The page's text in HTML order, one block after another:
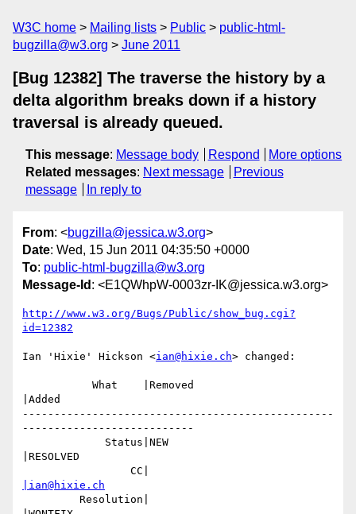
W3C home Mailing lists Public
public-html-
bugzilla@w3.org
June 2011
[Bug 12382] The traverse the history by a
delta algorithm breaks down if a history
traversal is already queued.
This message: Message body Respond
More options
Related messages: Next message
Previous
message
In reply to
From: <bugzilla@jessica.w3.org>
Date: Wed, 15 Jun 2011 04:35:50 +0000
To: public-html-bugzilla@w3.org
Message-Id : <E1QWhpW-0003zr-IK@jessica.w3.org>
http://www.w3.org/Bugs/Public/show_bug.cgi?
id=12382
Ian 'Hixie' Hickson <ian@hixie.ch> changed:
|Added
-------------------------------------------------
---------------------------
|RESOLVED
|ian@hixie.ch